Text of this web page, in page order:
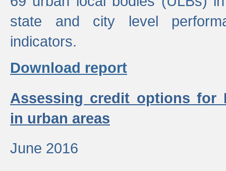
state and city level
indicators.
Download report
Assessing credit options for
in urban areas
June 2016